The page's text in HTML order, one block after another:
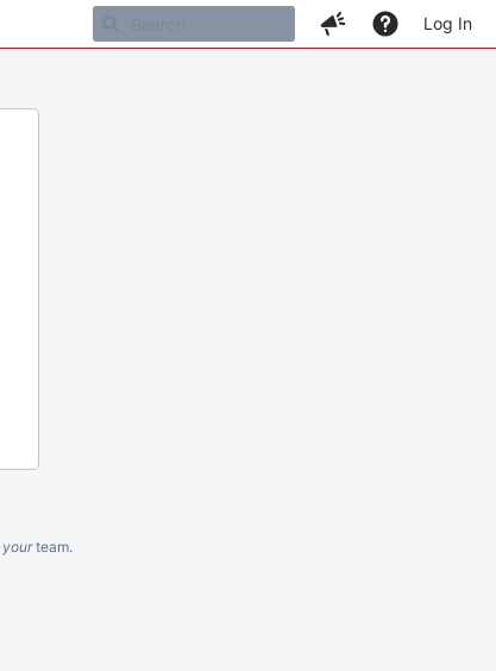
Log In
yourteam.